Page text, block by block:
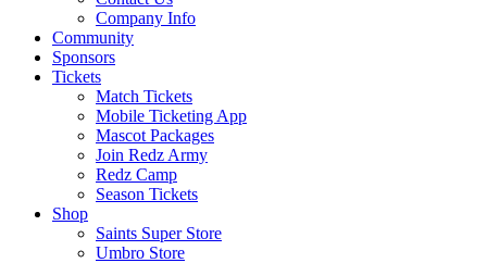
Company Info
Community
Sponsors
Tickets
Match Tickets
Mobile Ticketing App
Mascot Packages
Join Redz Army
Redz Camp
Season Tickets
Shop
Saints Super Store
Umbro Store